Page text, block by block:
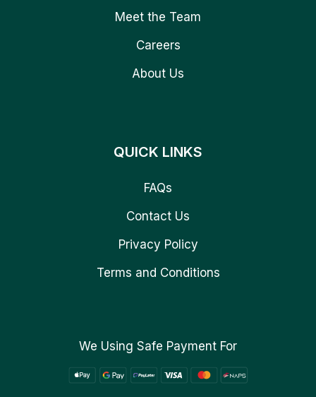
Meet the Team
Careers
About Us
QUICK LINKS
FAQs
Contact Us
Privacy Policy
Terms and Conditions
We Using Safe Payment For